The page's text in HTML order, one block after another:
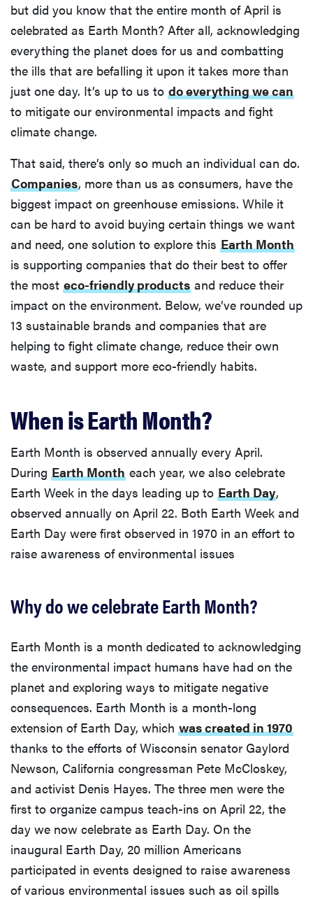
tcl
but did you know that the entire month of April is
celebrated as Earth Month? After all, acknowledging
everything the planet does for us and combatting
the ills that are befalling it upon it takes more than
just one day. It’s up to us to do everything we can
to mitigate our environmental impacts and fight
climate change.
That said, there’s only so much an individual can do.
Companies, more than us as consumers, have the
biggest impact on greenhouse emissions. While it
can be hard to avoid buying certain things we want
and need, one solution to explore this Earth Month
is supporting companies that do their best to offer
the most eco-friendly products and reduce their
impact on the environment. Below, we’ve rounded up
13 sustainable brands and companies that are
helping to fight climate change, reduce their own
waste, and support more eco-friendly habits.
When is Earth Month?
Earth Month is observed annually every April.
During Earth Month each year, we also celebrate
Earth Week in the days leading up to Earth Day,
observed annually on April 22. Both Earth Week and
Earth Day were first observed in 1970 in an effort to
raise awareness of environmental issues
Why do we celebrate Earth Month?
Earth Month is a month dedicated to acknowledging
the environmental impact humans have had on the
planet and exploring ways to mitigate negative
consequences. Earth Month is a month-long
extension of Earth Day, which was created in 1970
thanks to the efforts of Wisconsin senator Gaylord
Newson, California congressman Pete McCloskey,
and activist Denis Hayes. The three men were the
first to organize campus teach-ins on April 22, the
day we now celebrate as Earth Day. On the
inaugural Earth Day, 20 million Americans
participated in events designed to raise awareness
of various environmental issues such as oil spills